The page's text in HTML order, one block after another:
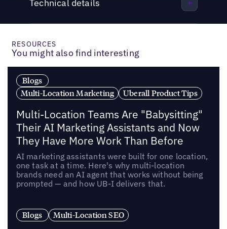
Technical details
RESOURCES
You might also find interesting
Blogs
Multi-Location Marketing
Uberall Product Tips
Multi-Location Teams Are "Babysitting"
Their AI Marketing Assistants and Now
They Have More Work Than Before
AI marketing assistants were built for one location,
one task at a time. Here's why multi-location
brands need an AI agent that works without being
prompted — and how UB-I delivers that.
Blogs Multi-Location SEO